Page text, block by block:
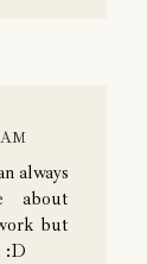
AM
always
about
but
:D